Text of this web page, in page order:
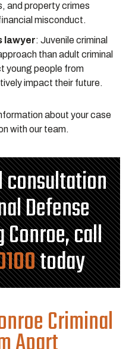
and property crimes
misconduct.
lawyer: Juvenile criminal
than adult criminal
young people from
impact their future.
about your case
with our team.
consultation
Defense
call
today
Criminal